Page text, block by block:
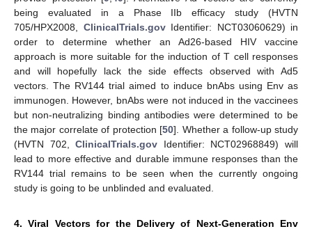
being evaluated in a Phase IIb efficacy study (HVTN
705/HPX2008, ClinicalTrials.govIdentifier: NCT03060629) in
order to determine whether an Ad26-based HIV vaccine
approach is more suitable for the induction of T cell responses
and will hopefully lack the side effects observed with Ad5
vectors. The RV144 trial aimed to induce bnAbs using Env as
immunogen. However, bnAbs were not induced in the vaccinees
but non-neutralizing binding antibodies were determined to be
the major correlate of protection [50]. Whether a follow-up study
(HVTN 702,ClinicalTrials.gov Identifier: NCT02968849) will
lead to more effective and durable immune responses than the
RV144 trial remains to be seen when the currently ongoing
study is going to be unblinded and evaluated.
4. Viral Vectors for the Delivery of Next-Generation Env